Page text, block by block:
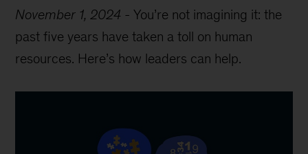
November 1, 2024 -You’re not imagining it: the
past five years have taken a toll on human
resources. Here’s how leaders can help.